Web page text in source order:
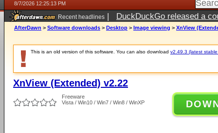
8/7/2026 12:25:13 PM
Recent headlines | DuckDuckGo released a
ago
AfterDawn > Software downloads > Desktop > Image viewing > XnView
This is an old version of this software. You can also download v2.49.3 (latest
XnView (Extended) v2.22
Freeware
Vista / Win10 / Win7 / Win8 / WinXP